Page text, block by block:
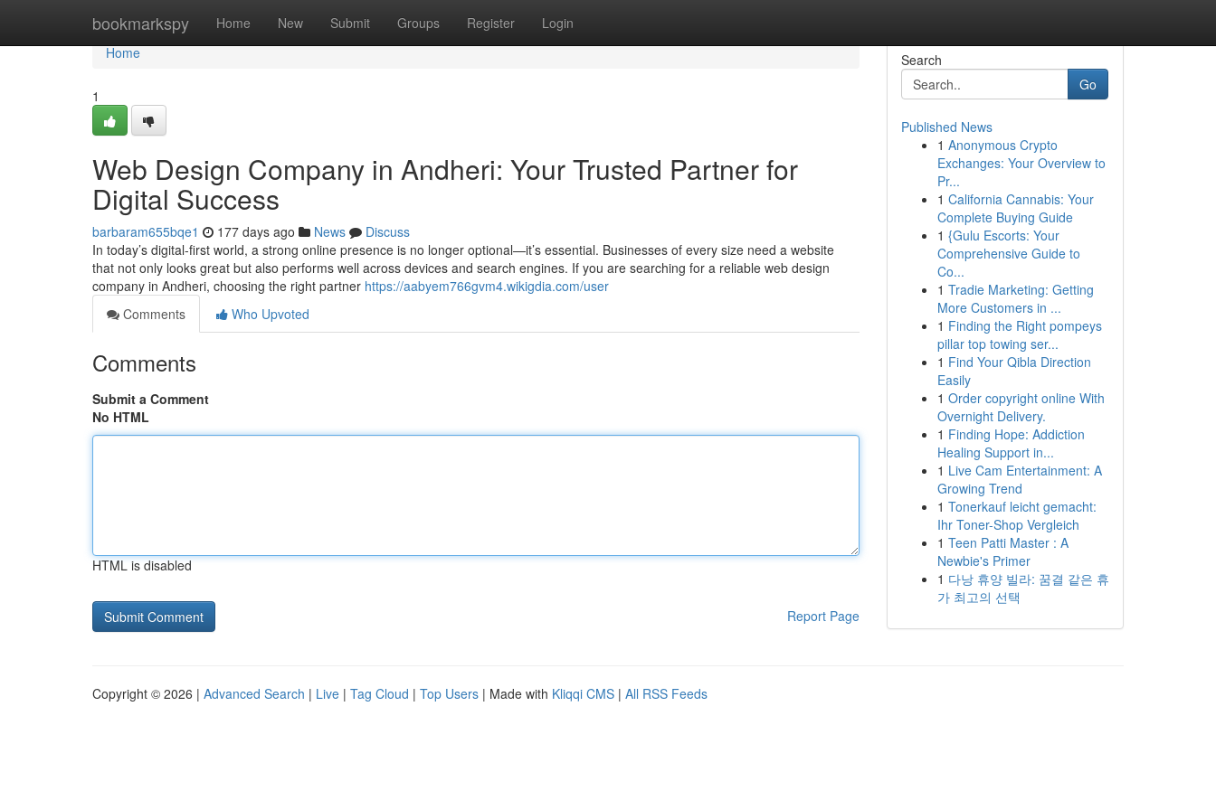
bookmarkspy Home New Submit Groups Register Login
Home
Home
1
Web Design Company in Andheri: Your Trusted Partner for
Digital Success
barbaram655bqe1 177 days ago News
Discuss
In today’s digital-first world, a strong online presence is no longer optional—it’s essential. Businesses of every size need a website
that not only looks great but also performs well across devices and search engines. If you are searching for a reliable web design
company in Andheri, choosing the right partner https://aabyem766gvm4.wikigdia.com/user
Comments
Who Upvoted
Comments
Submit a Comment
No HTML
HTML is disabled
Report Page
Search
Go
Published News
1 Anonymous Crypto
Exchanges: Your Overview to
Pr...
1 California Cannabis: Your
Complete Buying Guide
1 {Gulu Escorts: Your
Comprehensive Guide to
Co...
1 Tradie Marketing: Getting
More Customers in ...
1 Finding the Right pompeys
pillar top towing ser...
1 Find Your Qibla Direction
Easily
1 Order copyright online With
Overnight Delivery.
1 Finding Hope: Addiction
Healing Support in...
1 Live Cam Entertainment: A
Growing Trend
1 Tonerkauf leicht gemacht:
Ihr Toner-Shop Vergleich
1 Teen Patti Master : A
Newbie's Primer
1 다낭 휴양 빌라: 꿈결 같은 휴
가 최고의 선택
Copyright © 2026 | Advanced Search | Live | Tag Cloud | Top Users | Made with Kliqqi CMS | All RSS Feeds